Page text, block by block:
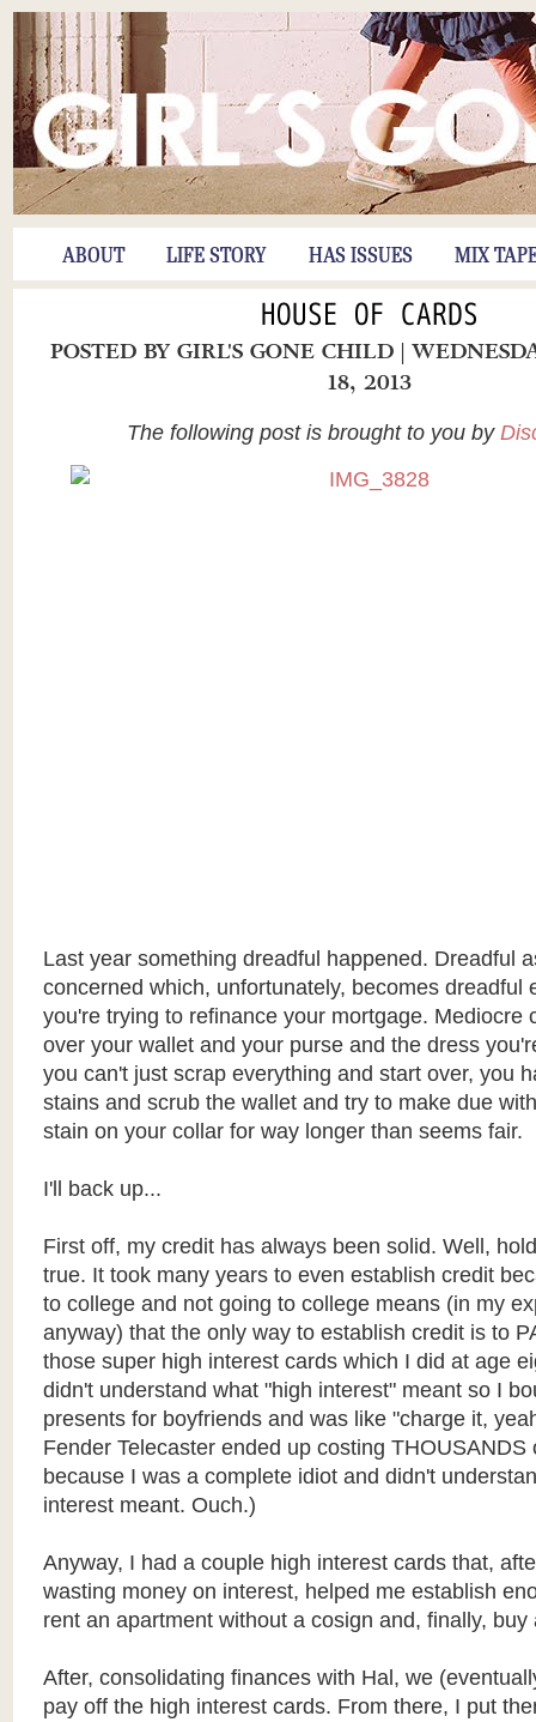
ABOUT LIFE STORY HAS ISSUES MIX
HOUSE OF CARDS
POSTED BYGIRL'S GONE CHILD |
18, 2013
The following post is brought to you by
Last year something dreadful happened. Dreadful
concerned which, unfortunately, becomes dreadful
you're trying to refinance your mortgage. Mediocre
over your wallet and your purse and the dress
you can't just scrap everything and start over, you
stains and scrub the wallet and try to make due
stain on your collar for way longer than seems fair.
I'll back up...
First off, my credit has always been solid. Well,
true. It took many years to even establish credit
to college and not going to college means (in my
anyway) that the only way to establish credit is to
those super high interest cards which I did at age
didn't understand what "high interest" meant so I
presents for boyfriends and was like "charge it,
Fender Telecaster ended up costing THOUSANDS
because I was a complete idiot and didn't
interest meant. Ouch.)
Anyway, I had a couple high interest cards that,
wasting money on interest, helped me establish
rent an apartment without a cosign and, finally, buy
After, consolidating finances with Hal, we
pay off the high interest cards. From there, I put